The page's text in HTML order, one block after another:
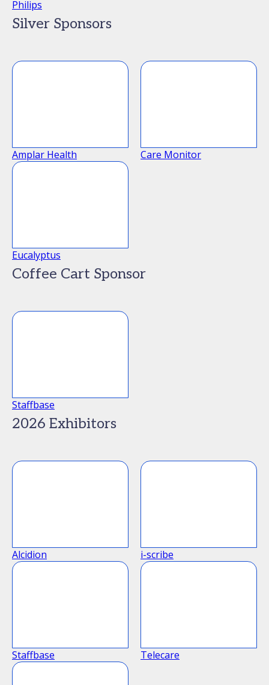
Philips
Silver Sponsors
Amplar Health Care Monitor
Eucalyptus
Coffee Cart Sponsor
Staffbase
2026 Exhibitors
Alcidion i-scribe
Staffbase Telecare